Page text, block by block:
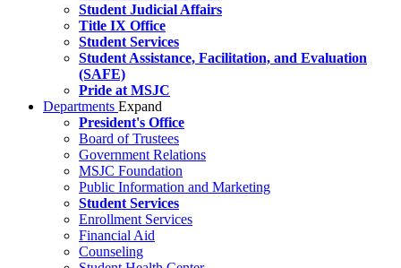
Student Judicial Affairs
Title IX Office
Student Services
Student Assistance, Facilitation, and Evaluation
(SAFE)
Pride at MSJC
Departments Expand
President's Office
Board of Trustees
Government Relations
MSJC Foundation
Public Information and Marketing
Student Services
Enrollment Services
Financial Aid
Counseling